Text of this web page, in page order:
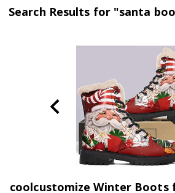
Search Results for "santa
coolcustomize Winter Boots